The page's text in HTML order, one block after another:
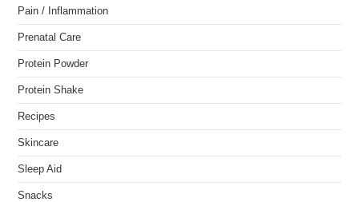
Pain / Inflammation
Prenatal Care
Protein Powder
Protein Shake
Recipes
Skincare
Sleep Aid
Snacks